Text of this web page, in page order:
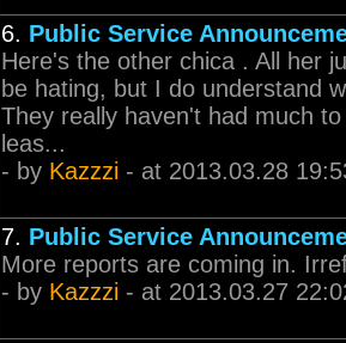
6. Public Service
Here's the other chica . All her
be hating, but I do understand
They really haven't had much
leas...
- by Kazzzi - at 2013.03.28
7. Public Service
More reports are coming in.
- by Kazzzi - at 2013.03.27